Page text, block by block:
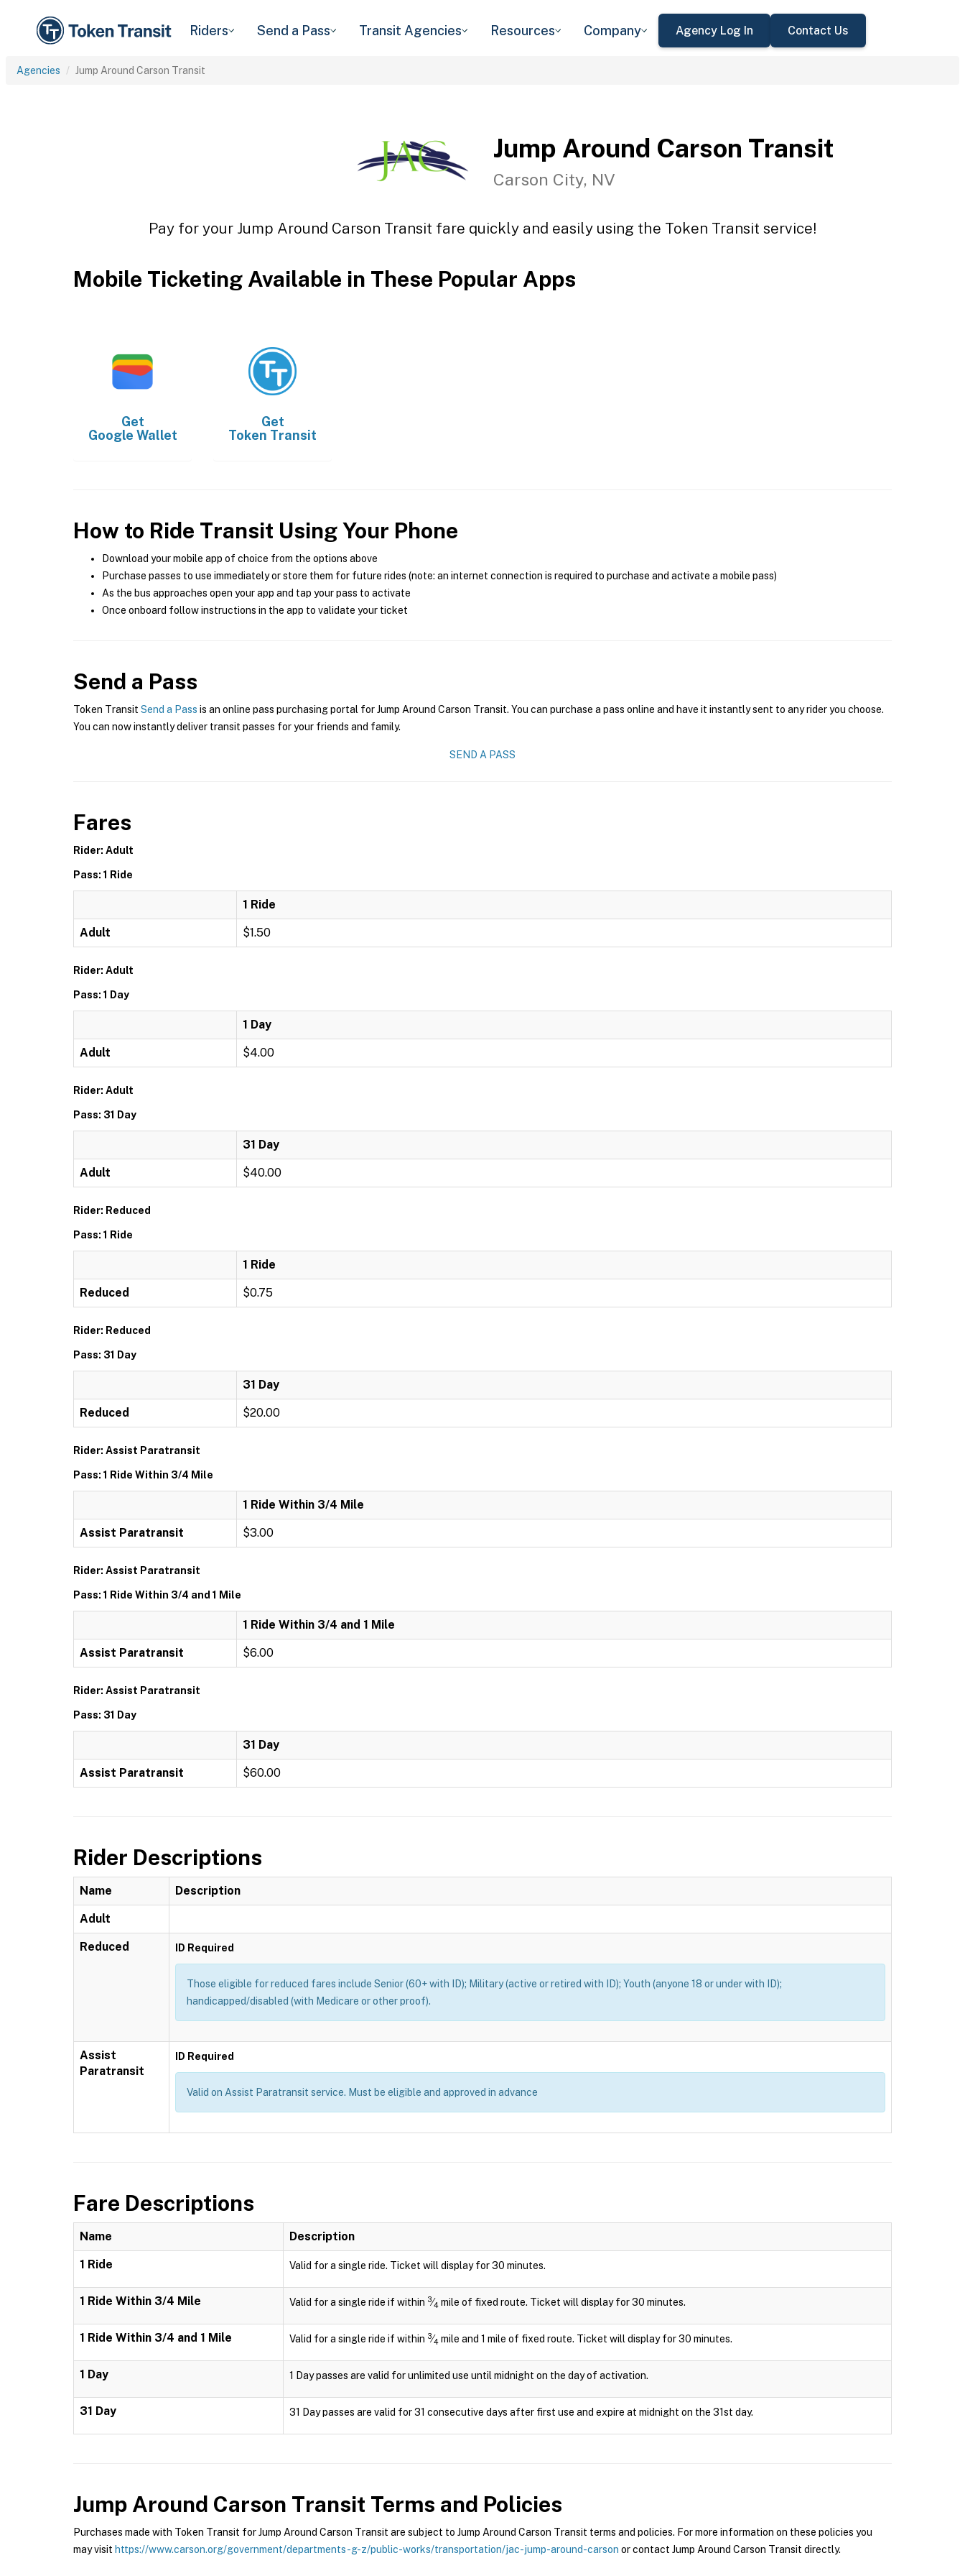
Riders Send a Pass Transit Agencies Resources Company Agency Log In Contact Us
Agencies Jump Around Carson Transit
Jump Around Carson Transit
Carson City, NV
Pay for your Jump Around Carson Transit fare quickly and easily using the Token Transit service!
Mobile Ticketing Available in These Popular Apps
Get
Google Wallet
Get
Token Transit
How to Ride Transit Using Your Phone
Download your mobile app of choice from the options above
Purchase passes to use immediately or store them for future rides (note: an internet connection is required to purchase and activate a mobile pass)
As the bus approaches open your app and tap your pass to activate
Once onboard follow instructions in the app to validate your ticket
Send a Pass
Token Transit Send a Pass is an online pass purchasing portal for Jump Around Carson Transit. You can purchase a pass online and have it instantly sent to any rider you choose.
You can now instantly deliver transit passes for your friends and family.
SEND A PASS
Fares
Rider: Adult
Pass: 1 Ride
1 Ride
Adult $1.50
Rider: Adult
Pass: 1 Day
1 Day
Adult $4.00
Rider: Adult
Pass: 31 Day
31 Day
Adult $40.00
Rider: Reduced
Pass: 1 Ride
1 Ride
Reduced $0.75
Rider: Reduced
Pass: 31 Day
31 Day
Reduced $20.00
Rider: Assist Paratransit
Pass: 1 Ride Within 3/4 Mile
1 Ride Within 3/4 Mile
Assist Paratransit $3.00
Rider: Assist Paratransit
Pass: 1 Ride Within 3/4 and 1 Mile
1 Ride Within 3/4 and 1 Mile
Assist Paratransit $6.00
Rider: Assist Paratransit
Pass: 31 Day
31 Day
Assist Paratransit $60.00
Rider Descriptions
Name Description
Adult
Reduced ID Required
Those eligible for reduced fares include Senior (60+ with ID); Military (active or retired with ID); Youth (anyone 18 or under with ID);
handicapped/disabled (with Medicare or other proof).
Assist
Paratransit
ID Required
Valid on Assist Paratransit service. Must be eligible and approved in advance
Fare Descriptions
Name Description
1 Ride Valid for a single ride. Ticket will display for 30 minutes.
1 Ride Within 3/4 Mile Valid for a single ride if within 3⁄4 mile of fixed route. Ticket will display for 30 minutes.
1 Ride Within 3/4 and 1 Mile Valid for a single ride if within 3⁄4 mile and 1 mile of fixed route. Ticket will display for 30 minutes.
1 Day 1 Day passes are valid for unlimited use until midnight on the day of activation.
31 Day 31 Day passes are valid for 31 consecutive days after first use and expire at midnight on the 31st day.
Jump Around Carson Transit Terms and Policies
Purchases made with Token Transit for Jump Around Carson Transit are subject to Jump Around Carson Transit terms and policies. For more information on these policies you
may visit https://www.carson.org/government/departments-g-z/public-works/transportation/jac-jump-around-carson or contact Jump Around Carson Transit directly.